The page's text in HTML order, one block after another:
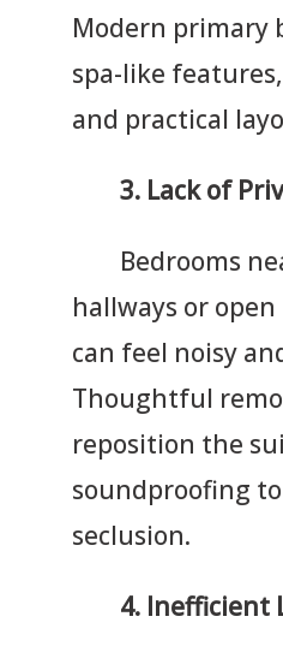
Modern primary
spa-like
and practical
3. Lack of
Bedrooms
hallways or
can feel noisy
Thoughtful
reposition the
soundproofing
seclusion.
4. Inefficient